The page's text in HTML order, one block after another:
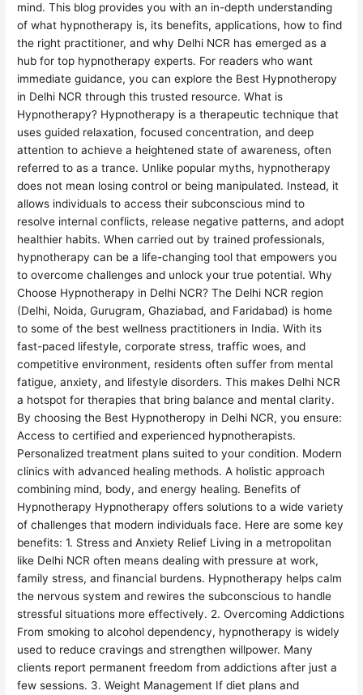
mind. This blog provides you with an in-depth understanding
of what hypnotherapy is, its benefits, applications, how to find
the right practitioner, and why Delhi NCR has emerged as a
hub for top hypnotherapy experts. For readers who want
immediate guidance, you can explore the Best Hypnotheropy
in Delhi NCR through this trusted resource. What is
Hypnotherapy? Hypnotherapy is a therapeutic technique that
uses guided relaxation, focused concentration, and deep
attention to achieve a heightened state of awareness, often
referred to as a trance. Unlike popular myths, hypnotherapy
does not mean losing control or being manipulated. Instead, it
allows individuals to access their subconscious mind to
resolve internal conflicts, release negative patterns, and adopt
healthier habits. When carried out by trained professionals,
hypnotherapy can be a life-changing tool that empowers you
to overcome challenges and unlock your true potential. Why
Choose Hypnotherapy in Delhi NCR? The Delhi NCR region
(Delhi, Noida, Gurugram, Ghaziabad, and Faridabad) is home
to some of the best wellness practitioners in India. With its
fast-paced lifestyle, corporate stress, traffic woes, and
competitive environment, residents often suffer from mental
fatigue, anxiety, and lifestyle disorders. This makes Delhi NCR
a hotspot for therapies that bring balance and mental clarity.
By choosing the Best Hypnotheropy in Delhi NCR, you ensure:
Access to certified and experienced hypnotherapists.
Personalized treatment plans suited to your condition. Modern
clinics with advanced healing methods. A holistic approach
combining mind, body, and energy healing. Benefits of
Hypnotherapy Hypnotherapy offers solutions to a wide variety
of challenges that modern individuals face. Here are some key
benefits: 1. Stress and Anxiety Relief Living in a metropolitan
like Delhi NCR often means dealing with pressure at work,
family stress, and financial burdens. Hypnotherapy helps calm
the nervous system and rewires the subconscious to handle
stressful situations more effectively. 2. Overcoming Addictions
From smoking to alcohol dependency, hypnotherapy is widely
used to reduce cravings and strengthen willpower. Many
clients report permanent freedom from addictions after just a
few sessions. 3. Weight Management If diet plans and